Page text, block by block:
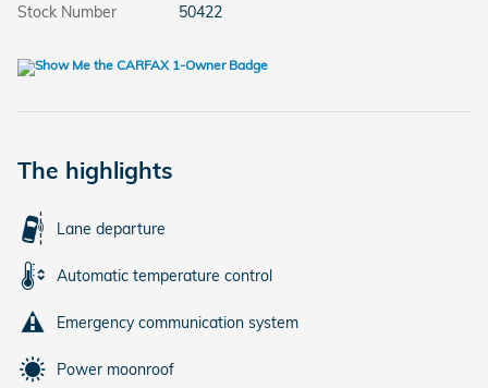
Stock Number
50422
The highlights
Lane departure
Automatic temperature control
Emergency communication system
Power moonroof